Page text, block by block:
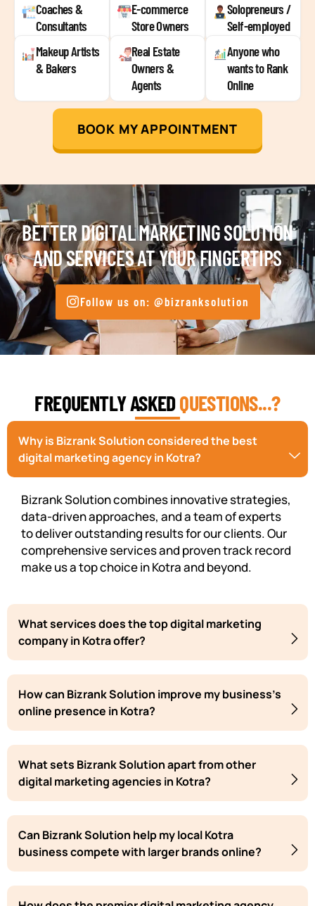
Coaches &
Consultants
E-commerce
Store Owners
Solopreneurs /
Self-employed
Makeup Artists
& Bakers
Real Estate
Owners &
Agents
Anyone who
wants to Rank
Online
BOOK MY APPOINTMENT
BETTER DIGITAL MARKETING SOLUTION
AND SERVICES AT YOUR FINGERTIPS
Follow us on: @bizranksolution
FREQUENTLY ASKEDQUESTIONS...?
Why is Bizrank Solution considered the best
digital marketing agency in Kotra?
Bizrank Solution combines innovative strategies,
data-driven approaches, and a team of experts
to deliver outstanding results for our clients. Our
comprehensive services and proven track record
make us a top choice in Kotra and beyond.
What services does the top digital marketing
company in Kotra offer?
How can Bizrank Solution improve my business's
online presence in Kotra?
What sets Bizrank Solution apart from other
digital marketing agencies in Kotra?
Can Bizrank Solution help my local Kotra
business compete with larger brands online?